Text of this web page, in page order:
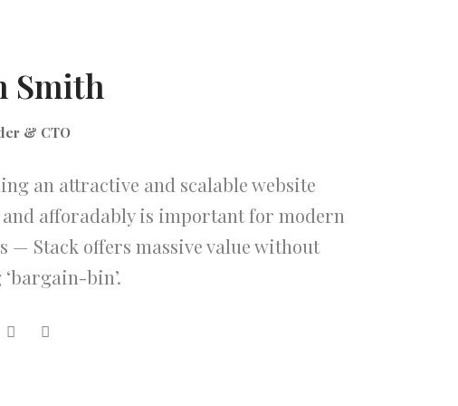
Smith
& CTO
an attractive and scalable website
afforadably is important for modern
— Stack offers massive value without
bin’.